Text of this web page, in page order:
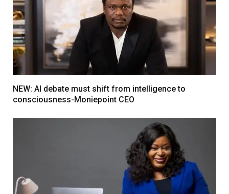
NEW: AI debate must shift from intelligence to
consciousness-Moniepoint CEO